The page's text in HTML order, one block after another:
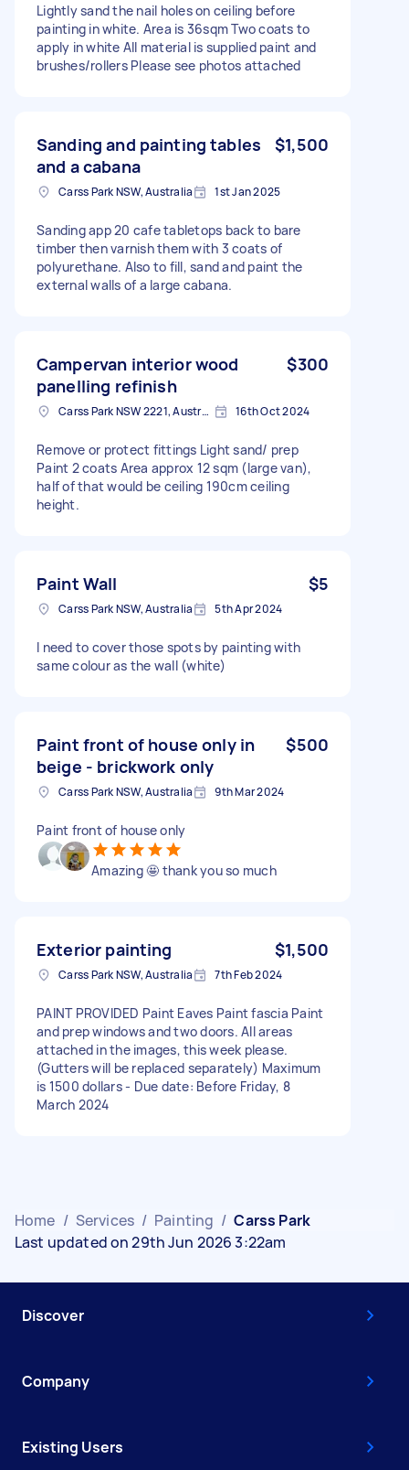
Lightly sand the nail holes on ceiling before
painting in white. Area is 36sqm Two coats to
apply in white All material is supplied paint and
brushes/rollers Please see photos attached
Sanding and painting tables
and a cabana
$1,500
Carss Park NSW, Australia 1st Jan 2025
Sanding app 20 cafe tabletops back to bare
timber then varnish them with 3 coats of
polyurethane. Also to fill, sand and paint the
external walls of a large cabana.
Campervan interior wood
panelling refinish
$300
Carss Park NSW 2221, Australia 16th Oct 2024
Remove or protect fittings Light sand/ prep
Paint 2 coats Area approx 12 sqm (large van),
half of that would be ceiling 190cm ceiling
height.
Paint Wall $5
Carss Park NSW, Australia 5th Apr 2024
I need to cover those spots by painting with
same colour as the wall (white)
Paint front of house only in
beige - brickwork only
$500
Carss Park NSW, Australia 9th Mar 2024
Paint front of house only
Amazing 🤩 thank you so much
Exterior painting $1,500
Carss Park NSW, Australia 7th Feb 2024
PAINT PROVIDED Paint Eaves Paint fascia Paint
and prep windows and two doors. All areas
attached in the images, this week please.
(Gutters will be replaced separately) Maximum
is 1500 dollars - Due date: Before Friday, 8
March 2024
Home / Services / Painting / Carss Park
Last updated on 29th Jun 2026 3:22am
Discover
Company
Existing Users